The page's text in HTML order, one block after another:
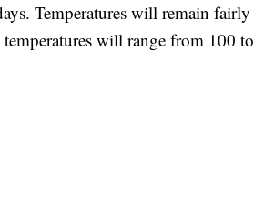
Temperatures will remain fairly
will range from 100 to